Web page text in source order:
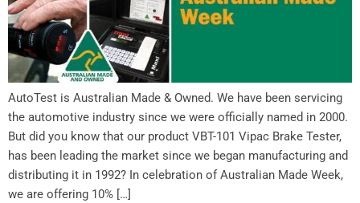
AutoTest is Australian Made & Owned. We have been servicing
the automotive industry since we were officially named in 2000.
But did you know that our product VBT-101 Vipac Brake Tester,
has been leading the market since we began manufacturing and
distributing it in 1992? In celebration of Australian Made Week,
we are offering 10% […]